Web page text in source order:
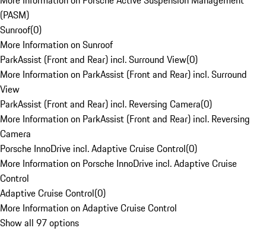
(PASM)
Sunroof(0)
More Information on Sunroof
ParkAssist (Front and Rear) incl. Surround View(0)
More Information on ParkAssist (Front and Rear) incl. Surround
View
ParkAssist (Front and Rear) incl. Reversing Camera(0)
More Information on ParkAssist (Front and Rear) incl. Reversing
Camera
Porsche InnoDrive incl. Adaptive Cruise Control(0)
More Information on Porsche InnoDrive incl. Adaptive Cruise
Control
Adaptive Cruise Control(0)
More Information on Adaptive Cruise Control
Show all 97 options